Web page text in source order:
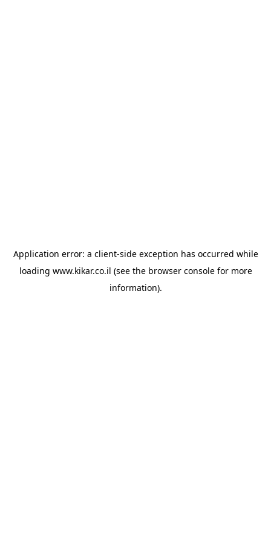
Application error: a client-side exception has occurred while
loading www.kikar.co.il (see the browser consolefor more
information).